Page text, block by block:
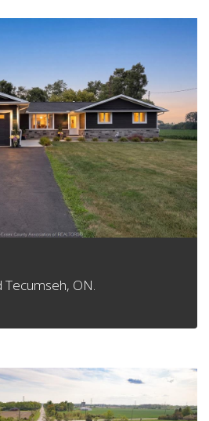
5075 Manning Road Tecumseh, ON.